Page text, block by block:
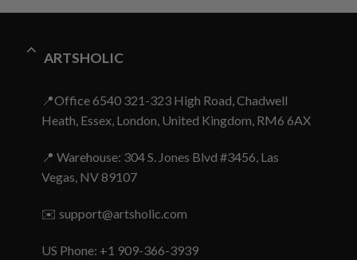
Shirt
ARTSHOLIC
📍Office 6540 321-323 High Road, Chadwell
Heath, Essex, London, United Kingdom, RM6 6AX
📍 Warehouse: 304 S. Jones Blvd #3456, Las
Vegas, NV 89107
✉️ support@artsholic.com
US Phone: +1 909-366-3939